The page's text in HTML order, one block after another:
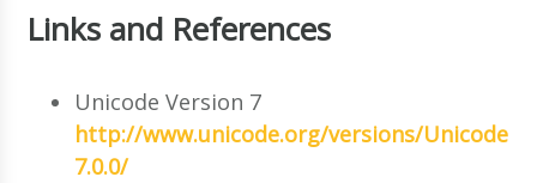
Links and References
Unicode Version 7
http://www.unicode.org/versions/Unicode
7.0.0/